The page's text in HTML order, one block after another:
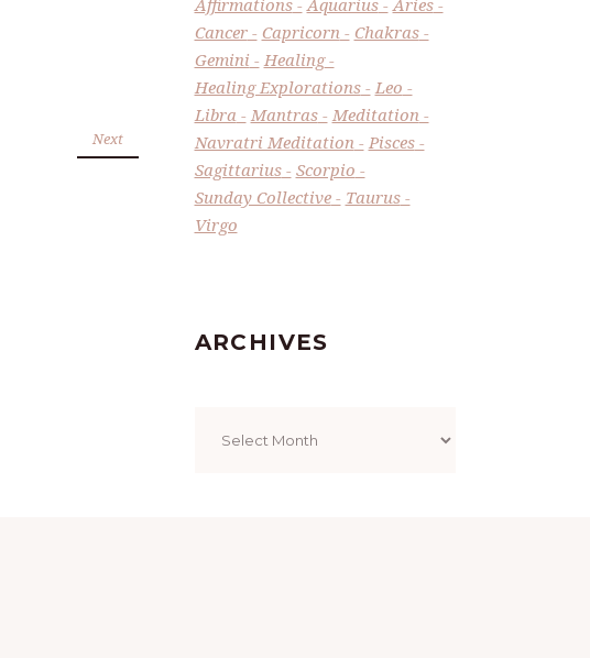
Next
Affirmations Aquarius
Aries
Cancer
Capricorn
Chakras
Gemini
Healing
Healing Explorations
Leo
Libra
Mantras
Meditation
Navratri Meditation
Pisces
Sagittarius
Scorpio
Sunday Collective
Taurus
Virgo
ARCHIVES